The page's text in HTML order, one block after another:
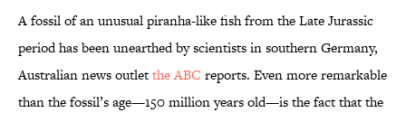
A fossil of an unusual piranha-like fish from the Late Jurassic
period has been unearthed by scientists in southern Germany,
Australian news outletthe ABC reports. Even more remarkable
than the fossil’s age—150 million years old—is the fact that the